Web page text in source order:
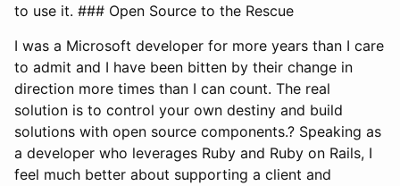
to use it. ### Open Source to the Rescue
I was a Microsoft developer for more years than I care
to admit and I have been bitten by their change in
direction more times than I can count. The real
solution is to control your own destiny and build
solutions with open source components.? Speaking as
a developer who leverages Ruby and Ruby on Rails, I
feel much better about supporting a client and